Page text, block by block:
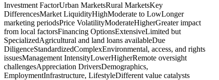
Investment FactorUrban MarketsRural MarketsKey
DifferencesMarket LiquidityHighModerate to LowLonger
marketing periodsPrice VolatilityModerateHigherGreater impact
from local factorsFinancing OptionsExtensiveLimited but
SpecializedAgricultural and land loans availableDue
DiligenceStandardizedComplexEnvironmental, access, and rights
issuesManagement IntensityLowerHigherRemote oversight
challengesAppreciation DriversDemographics,
EmploymentInfrastructure, LifestyleDifferent value catalysts